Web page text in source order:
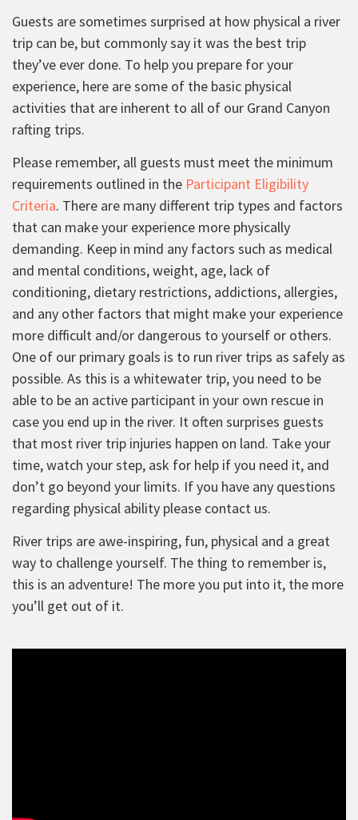
Guests are sometimes surprised at how physical a river
trip can be, but commonly say it was the best trip
they’ve ever done. To help you prepare for your
experience, here are some of the basic physical
activities that are inherent to all of our Grand Canyon
rafting trips.
Please remember, all guests must meet the minimum
requirements outlined in the Participant Eligibility
Criteria. There are many different trip types and factors
that can make your experience more physically
demanding. Keep in mind any factors such as medical
and mental conditions, weight, age, lack of
conditioning, dietary restrictions, addictions, allergies,
and any other factors that might make your experience
more difficult and/or dangerous to yourself or others.
One of our primary goals is to run river trips as safely as
possible. As this is a whitewater trip, you need to be
able to be an active participant in your own rescue in
case you end up in the river. It often surprises guests
that most river trip injuries happen on land. Take your
time, watch your step, ask for help if you need it, and
don’t go beyond your limits. If you have any questions
regarding physical ability please contact us.
River trips are awe-inspiring, fun, physical and a great
way to challenge yourself. The thing to remember is,
this is an adventure! The more you put into it, the more
you’ll get out of it.